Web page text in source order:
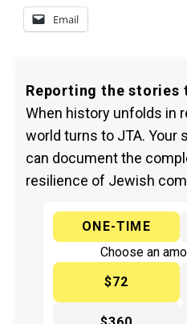
Email
Reporting the stories
When history unfolds in
world turns to JTA. Your
can document the
resilience of Jewish
ONE-TIME
Choose an
$72